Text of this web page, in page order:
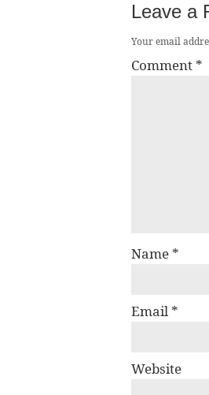
Leave a
Your email
Comment *
Name *
Email *
Website